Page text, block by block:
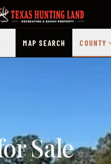
MAP SEARCH COUNTY
Sale